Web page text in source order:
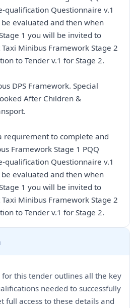
qualification Questionnaire v.1
evaluated and then when
1 you will be invited to
Minibus Framework Stage 2
to Tender v.1 for Stage 2.
DPS Framework. Special
After Children &
requirement to complete and
Framework Stage 1 PQQ
qualification Questionnaire v.1
evaluated and then when
1 you will be invited to
Minibus Framework Stage 2
to Tender v.1 for Stage 2.
this tender outlines all the key
needed to successfully
full access to these details and